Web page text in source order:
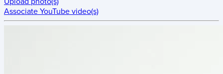
Associate YouTube video(s)